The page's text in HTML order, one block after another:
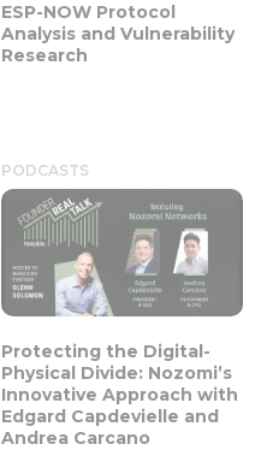
ESP-NOW Protocol
Analysis and Vulnerability
Research
PODCASTS
Protecting the Digital-
Physical Divide: Nozomi’s
Innovative Approach with
Edgard Capdevielle and
Andrea Carcano